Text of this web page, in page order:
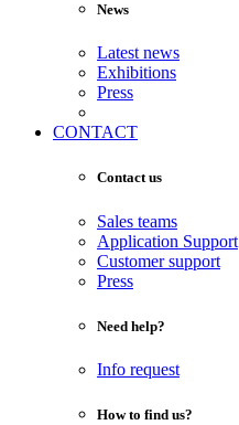
News
Latest news
Exhibitions
Press
CONTACT
Contact us
Sales teams
Application Support
Customer support
Press
Need help?
Info request
How to find us?